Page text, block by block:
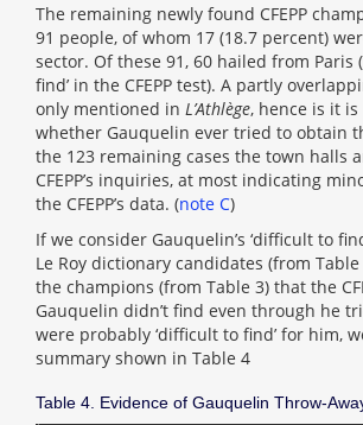
The remaining newly found CFEPP
91 people, of whom 17 (18.7 percent)
sector. Of these 91, 60 hailed from Paris
find’ in the CFEPP test). A partly
only mentioned in L’Athlège, hence is it
whether Gauquelin ever tried to obtain
the 123 remaining cases the town halls
CFEPP’s inquiries, at most indicating
the CFEPP’s data. (note C)
If we consider Gauquelin’s ‘difficult to
Le Roy dictionary candidates (from
the champions (from Table 3) that the
Gauquelin didn’t find even through he
were probably ‘difficult to find’ for him,
summary shown in Table 4
Table 4. Evidence of Gauquelin Throw-